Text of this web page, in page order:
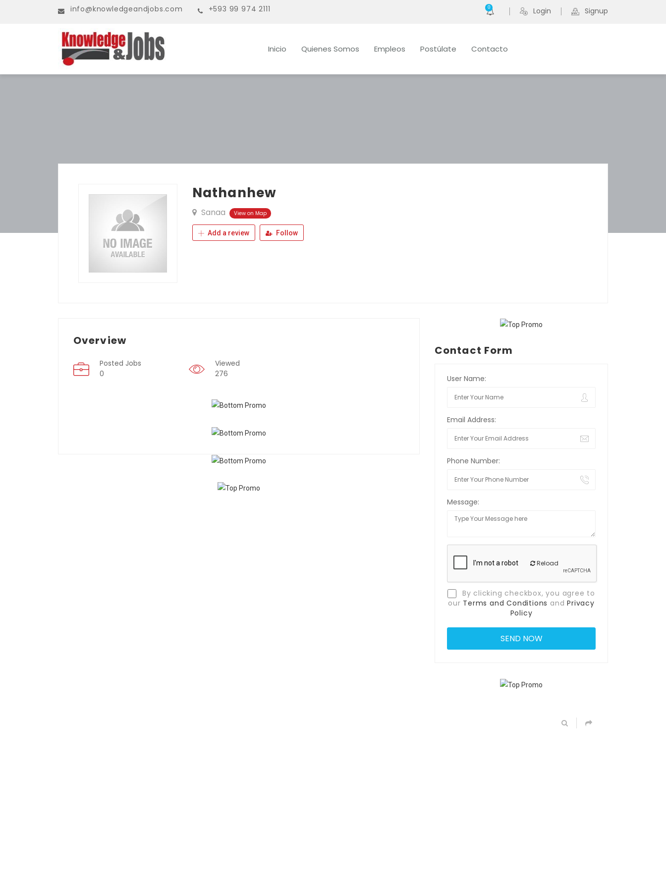
info@knowledgeandjobs.com +593 99 974 2111 0 Login Signup
Inicio Quienes Somos Empleos Postúlate Contacto
Nathanhew
Sanaa View on Map
Add a review Follow
Overview
Posted Jobs
0
Viewed
276
Contact Form
User Name:
Email Address:
Phone Number:
Message:
Reload
By clicking checkbox, you agree to
our Terms and Conditions andPrivacy
Policy